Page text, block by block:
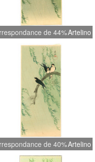
de 44%Artelino
de 40%Artelino